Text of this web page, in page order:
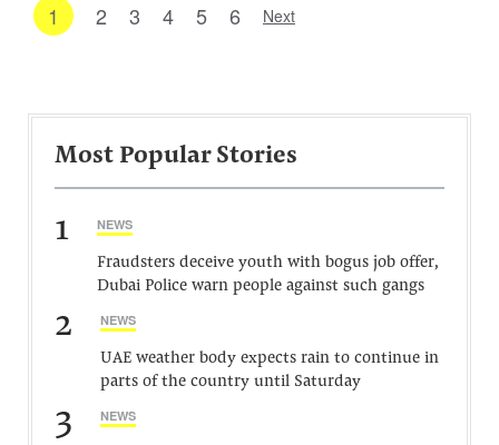
1 2 3 4 5 6 Next
Most Popular Stories
1 NEWS
Fraudsters deceive youth with bogus job offer,
Dubai Police warn people against such gangs
2 NEWS
UAE weather body expects rain to continue in
parts of the country until Saturday
3 NEWS